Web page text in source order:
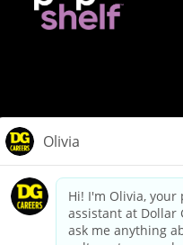
dollargeneral.com|Privacy
Your
California Employee and